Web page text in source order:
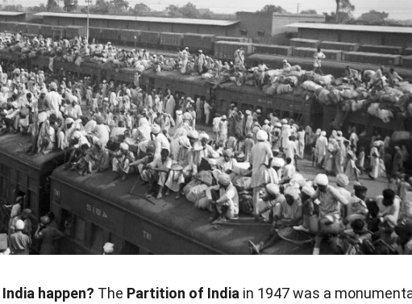
happen? The Partition of India in 1947 was a